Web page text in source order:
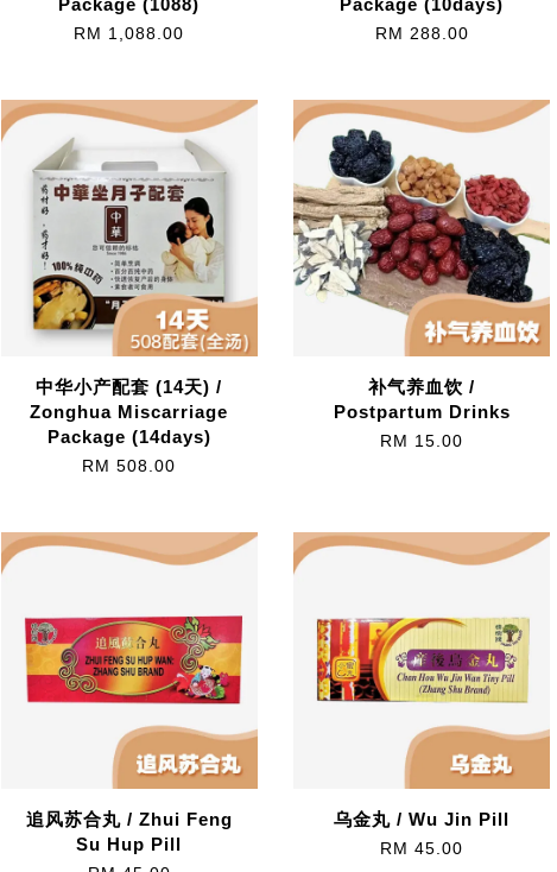
RM 1,088.00 RM 288.00
中华小产配套 (14天) /
Zonghua Miscarriage
Package (14days)
RM 508.00
补气养血饮 /
Postpartum Drinks
RM 15.00
追风苏合丸 / Zhui Feng
Su Hup Pill
乌金丸 / Wu Jin Pill
RM 45.00